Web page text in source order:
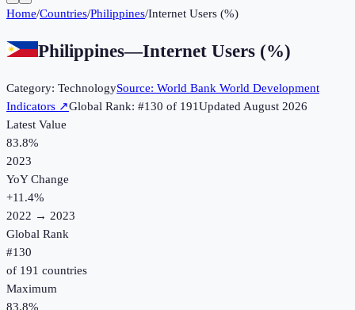
Home/Countries/Philippines/Internet Users (%)
Philippines—Internet Users (%)
Category: TechnologySource: World Bank World Development
Indicators ↗Global Rank: #130 of 191UpdatedAugust 2026
Latest Value
83.8%
2023
YoY Change
+11.4%
2022 → 2023
Global Rank
#130
of 191 countries
Maximum
83.8%